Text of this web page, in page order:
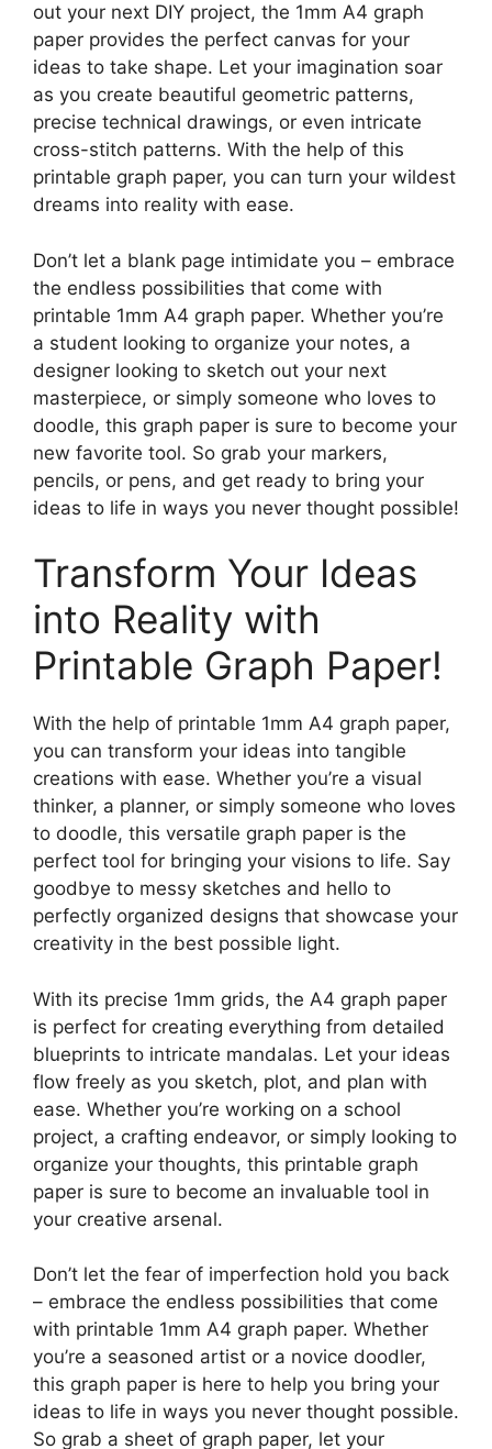
out your next DIY project, the 1mm A4 graph
paper provides the perfect canvas for your
ideas to take shape. Let your imagination soar
as you create beautiful geometric patterns,
precise technical drawings, or even intricate
cross-stitch patterns. With the help of this
printable graph paper, you can turn your wildest
dreams into reality with ease.
Don’t let a blank page intimidate you – embrace
the endless possibilities that come with
printable 1mm A4 graph paper. Whether you’re
a student looking to organize your notes, a
designer looking to sketch out your next
masterpiece, or simply someone who loves to
doodle, this graph paper is sure to become your
new favorite tool. So grab your markers,
pencils, or pens, and get ready to bring your
ideas to life in ways you never thought possible!
Transform Your Ideas
into Reality with
Printable Graph Paper!
With the help of printable 1mm A4 graph paper,
you can transform your ideas into tangible
creations with ease. Whether you’re a visual
thinker, a planner, or simply someone who loves
to doodle, this versatile graph paper is the
perfect tool for bringing your visions to life. Say
goodbye to messy sketches and hello to
perfectly organized designs that showcase your
creativity in the best possible light.
With its precise 1mm grids, the A4 graph paper
is perfect for creating everything from detailed
blueprints to intricate mandalas. Let your ideas
flow freely as you sketch, plot, and plan with
ease. Whether you’re working on a school
project, a crafting endeavor, or simply looking to
organize your thoughts, this printable graph
paper is sure to become an invaluable tool in
your creative arsenal.
Don’t let the fear of imperfection hold you back
– embrace the endless possibilities that come
with printable 1mm A4 graph paper. Whether
you’re a seasoned artist or a novice doodler,
this graph paper is here to help you bring your
ideas to life in ways you never thought possible.
So grab a sheet of graph paper, let your